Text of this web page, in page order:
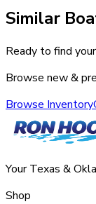
Similar
Ready to find
Browse new &
Browse Inventory
Your Texas &
Shop